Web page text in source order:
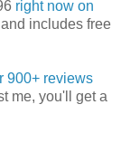
right now on
includes free
900+ reviews
me, you'll get a